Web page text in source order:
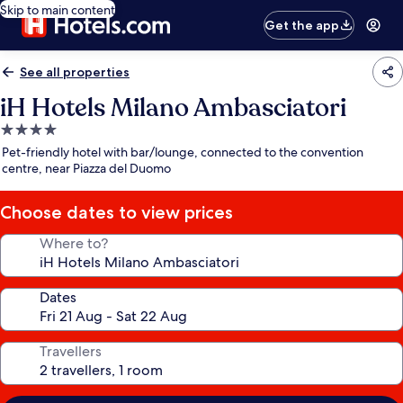
Skip to main content
Get the app
See all properties
iH Hotels Milano Ambasciatori
4.0
star
property
Pet-friendly hotel with bar/lounge, connected to the convention
centre, near Piazza del Duomo
Choose dates to view prices
Where to?
Dates
Travellers